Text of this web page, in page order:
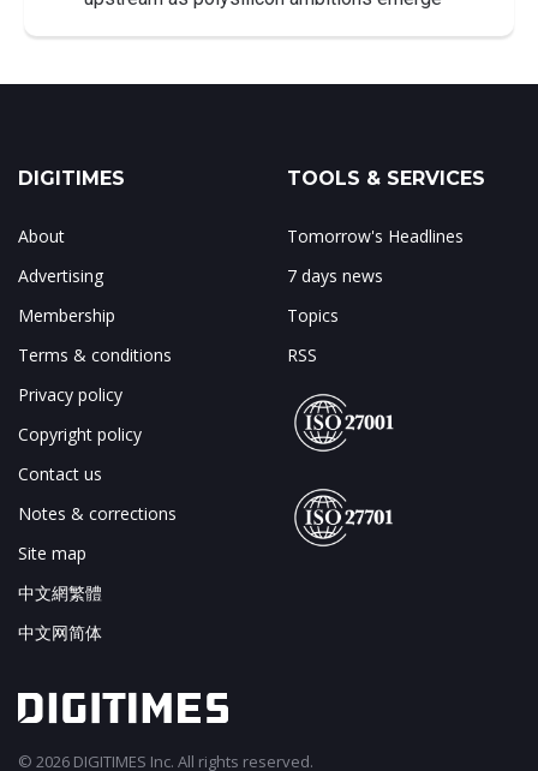
DIGITIMES
About
Advertising
Membership
Terms & conditions
Privacy policy
Copyright policy
Contact us
Notes & corrections
Site map
中文網繁體
中文网简体
TOOLS & SERVICES
Tomorrow's Headlines
7 days news
Topics
RSS
© 2026 DIGITIMES Inc. All rights reserved.